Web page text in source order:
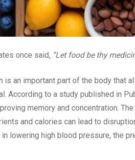
once said, “Let food be thy
is an important part of the body that
According to a study published in
memory and concentration.
and calories can lead to
lowering high blood pressure, the